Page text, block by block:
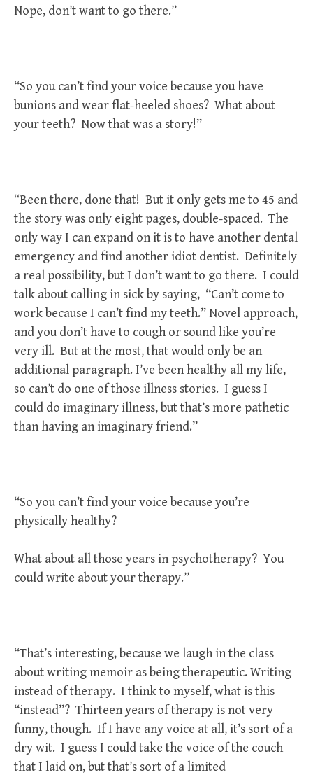
Nope, don’t want to go there.”
“So you can’t find your voice because you have
bunions and wear flat-heeled shoes? What about
your teeth? Now that was a story!”
“Been there, done that! But it only gets me to 45 and
the story was only eight pages, double-spaced. The
only way I can expand on it is to have another dental
emergency and find another idiot dentist. Definitely
a real possibility, but I don’t want to go there. I could
talk about calling in sick by saying, “Can’t come to
work because I can’t find my teeth.” Novel approach,
and you don’t have to cough or sound like you’re
very ill. But at the most, that would only be an
additional paragraph. I’ve been healthy all my life,
so can’t do one of those illness stories. I guess I
could do imaginary illness, but that’s more pathetic
than having an imaginary friend.”
“So you can’t find your voice because you’re
physically healthy?
What about all those years in psychotherapy? You
could write about your therapy.”
“That’s interesting, because we laugh in the class
about writing memoir as being therapeutic. Writing
instead of therapy. I think to myself, what is this
“instead”? Thirteen years of therapy is not very
funny, though. If I have any voice at all, it’s sort of a
dry wit. I guess I could take the voice of the couch
that I laid on, but that’s sort of a limited